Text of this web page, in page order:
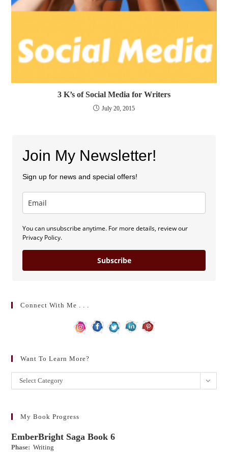
3 K’s of Social Media for Writers
July 20, 2015
Join My Newsletter!
Sign up for news and special offers!
You can unsubscribe anytime. For more details, review our
Privacy Policy.
Subscribe
Connect With Me . . .
Want To Learn More?
Want
to
more?
Select Category
My Book Progress
EmberBright Saga Book 6
Phase: Writing